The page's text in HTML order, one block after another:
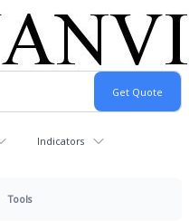
Indicators
Tools